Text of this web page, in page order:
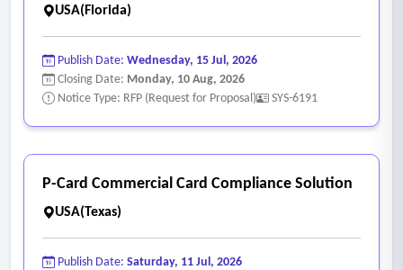
USA(Florida)
Publish Date: Wednesday, 15 Jul, 2026
Closing Date: Monday, 10 Aug, 2026
Notice Type: RFP (Request for Proposal)
SYS-6191
P-Card Commercial Card Compliance Solution
USA(Texas)
Publish Date: Saturday, 11 Jul, 2026